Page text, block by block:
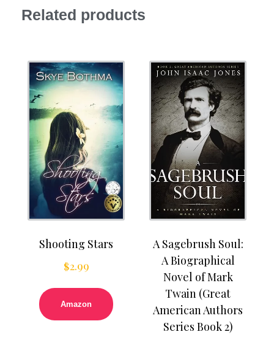
Related products
Shooting Stars
$2.99
Amazon
A Sagebrush Soul:
A Biographical
Novel of Mark
Twain (Great
American Authors
Series Book 2)